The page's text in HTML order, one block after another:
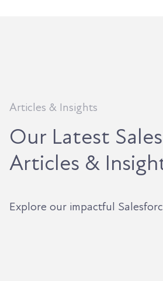
Articles & Insights
Our Latest
Articles &
Explore our impactful